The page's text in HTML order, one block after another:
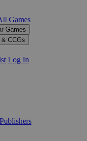
Games
Games
& CCGs
Log In
Publishers